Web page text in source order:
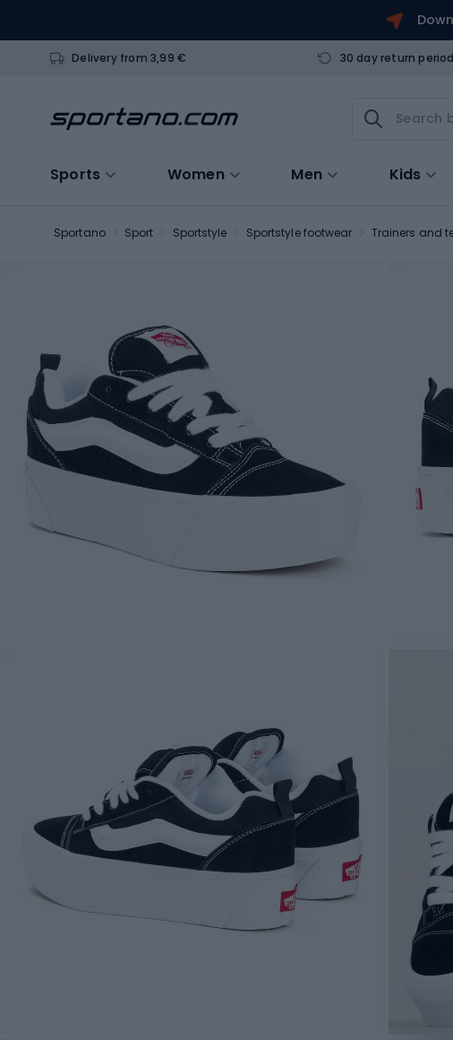
Delivery from 3,99 € 30 day return period
Sports Women Men Kids
Sportano Sport Sportstyle Sportstyle footwear Trainers and